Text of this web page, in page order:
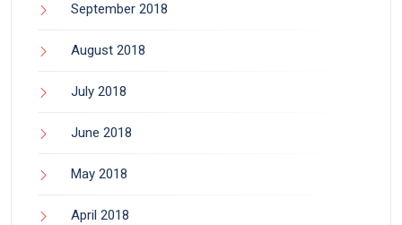
September 2018
August 2018
July 2018
June 2018
May 2018
April 2018